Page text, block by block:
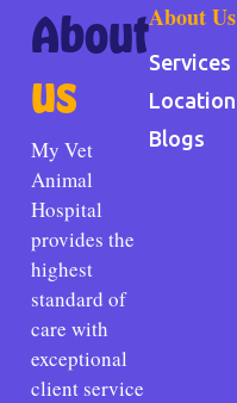
About
us
My Vet
Animal
Hospital
provides the
highest
standard of
care with
exceptional
client service
About Us
Services
Location
Blogs